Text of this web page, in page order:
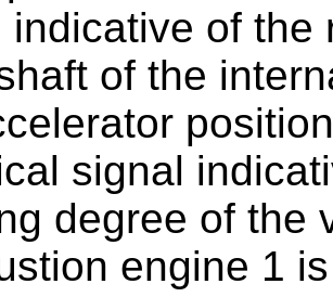
indicative of the
of the
signal
degree of the
engine 1